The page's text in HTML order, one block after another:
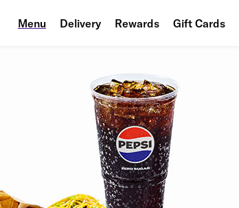
Menu Delivery Rewards Gift Cards